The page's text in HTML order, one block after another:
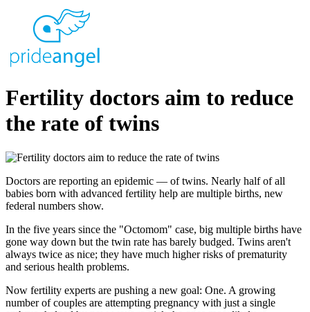
Fertility doctors aim to reduce
the rate of twins
Doctors are reporting an epidemic — of twins. Nearly half of all
babies born with advanced fertility help are multiple births, new
federal numbers show.
In the five years since the "Octomom" case, big multiple births have
gone way down but the twin rate has barely budged. Twins aren't
always twice as nice; they have much higher risks of prematurity
and serious health problems.
Now fertility experts are pushing a new goal: One. A growing
number of couples are attempting pregnancy with just a single